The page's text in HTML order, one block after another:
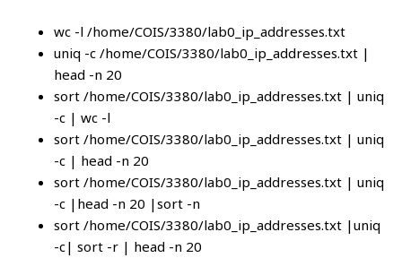
wc -l /home/COIS/3380/lab0_ip_addresses.txt
uniq -c /home/COIS/3380/lab0_ip_addresses.txt |
head -n 20
sort /home/COIS/3380/lab0_ip_addresses.txt | uniq
-c | wc -l
sort /home/COIS/3380/lab0_ip_addresses.txt | uniq
-c | head -n 20
sort /home/COIS/3380/lab0_ip_addresses.txt | uniq
-c |head -n 20 |sort -n
sort /home/COIS/3380/lab0_ip_addresses.txt |uniq
-c| sort -r | head -n 20